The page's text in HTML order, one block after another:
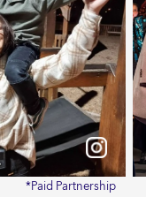
*Paid Partnership